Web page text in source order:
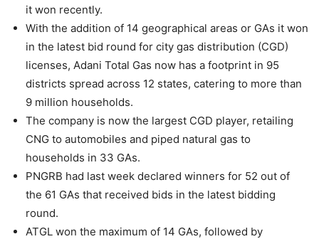
it won recently.
With the addition of 14 geographical areas or GAs it won
in the latest bid round for city gas distribution (CGD)
licenses, Adani Total Gas now has a footprint in 95
districts spread across 12 states, catering to more than
9 million households.
The company is now the largest CGD player, retailing
CNG to automobiles and piped natural gas to
households in 33 GAs.
PNGRB had last week declared winners for 52 out of
the 61 GAs that received bids in the latest bidding
round.
ATGL won the maximum of 14 GAs, followed by